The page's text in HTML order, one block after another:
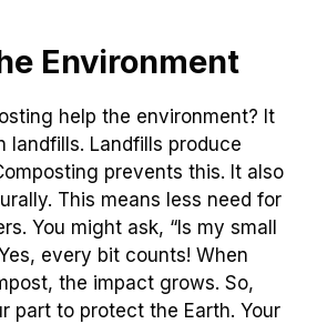
Environment
help the environment? It
landfills. Landfills produce
prevents this. It also
This means less need for
You might ask, “Is my small
every bit counts! When
the impact grows. So,
part to protect the Earth. Your